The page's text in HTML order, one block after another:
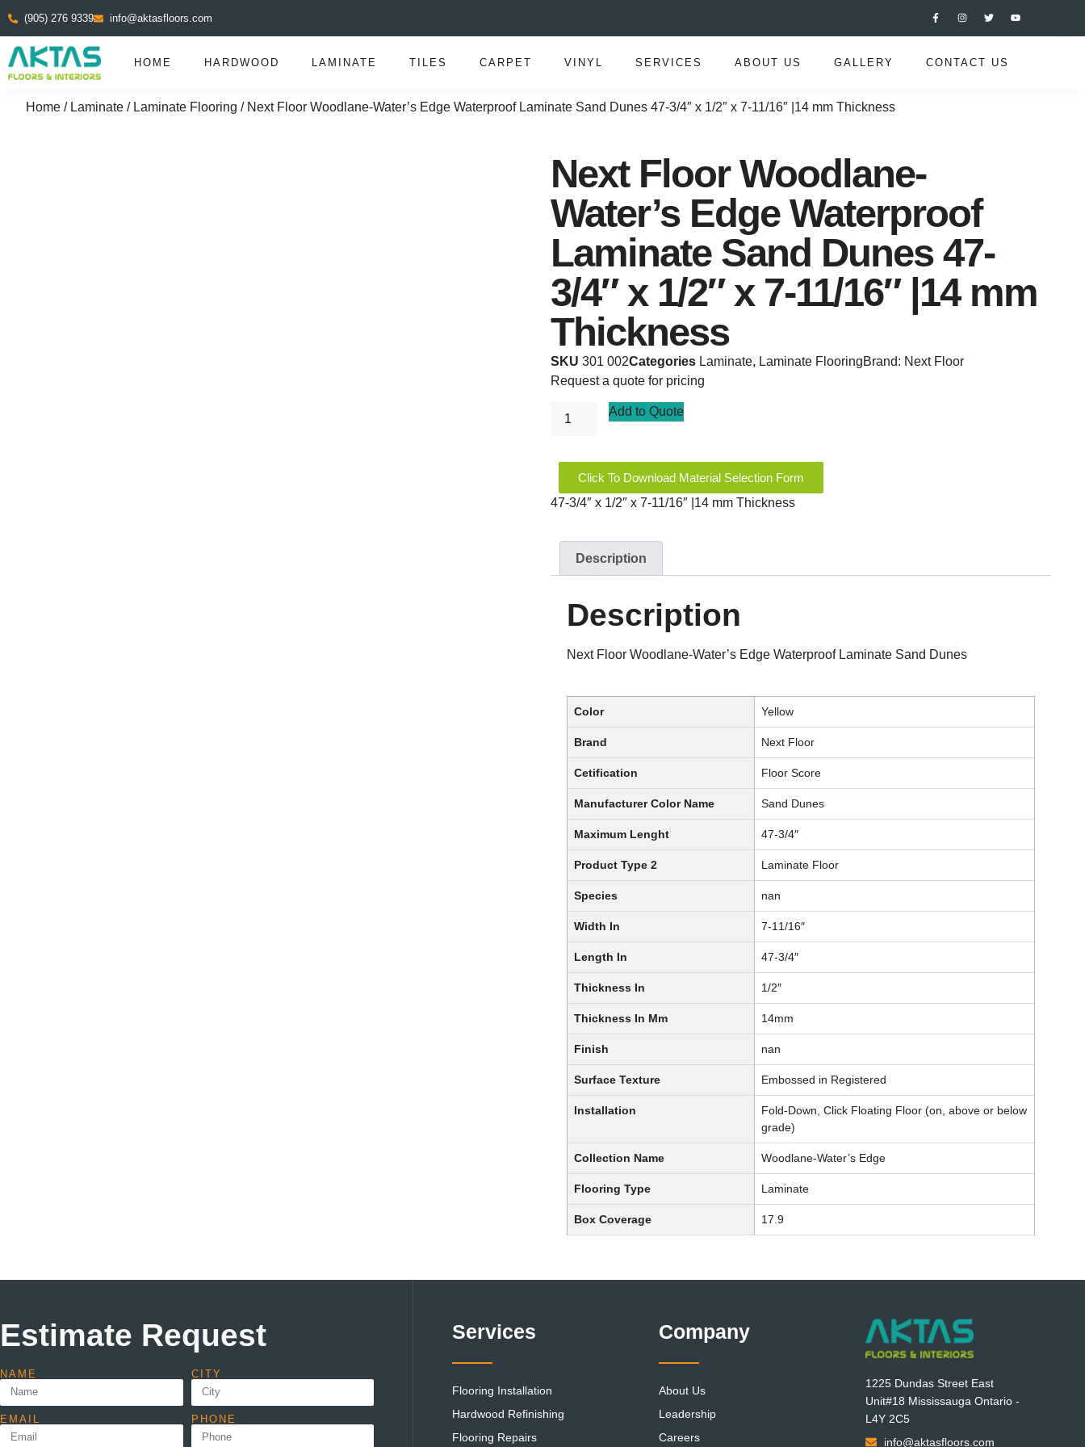
(905) 276 9339 info@aktasfloors.com
HOME HARDWOOD LAMINATE TILES CARPET VINYL SERVICES ABOUT US GALLERY CONTACT US
Home / Laminate / Laminate Flooring / Next Floor Woodlane-Water’s Edge Waterproof Laminate Sand Dunes 47-3/4″ x 1/2″ x 7-11/16″ |14 mm Thickness
Next Floor Woodlane-
Water’s Edge Waterproof
Laminate Sand Dunes 47-
3/4″ x 1/2″ x 7-11/16″ |14 mm
Thickness
SKU 301 002Categories Laminate, Laminate FlooringBrand: Next Floor
Request a quote for pricing
Add to Quote
Click To Download Material Selection Form
47-3/4″ x 1/2″ x 7-11/16″ |14 mm Thickness
Description
Description
Next Floor Woodlane-Water’s Edge Waterproof Laminate Sand Dunes
Color Yellow
Brand Next Floor
Cetification Floor Score
Manufacturer Color Name Sand Dunes
Maximum Lenght 47-3/4″
Product Type 2 Laminate Floor
Species nan
Width In 7-11/16″
Length In 47-3/4″
Thickness In 1/2″
Thickness In Mm 14mm
Finish nan
Surface Texture Embossed in Registered
Installation
Fold-Down, Click Floating Floor (on, above or below
grade)
Collection Name Woodlane-Water’s Edge
Flooring Type Laminate
Box Coverage 17.9
Estimate Request
NAME CITY
EMAIL PHONE
Services
Flooring Installation
Hardwood Refinishing
Flooring Repairs
Company
About Us
Leadership
Careers
1225 Dundas Street East
Unit#18 Mississauga Ontario -
L4Y 2C5
info@aktasfloors.com